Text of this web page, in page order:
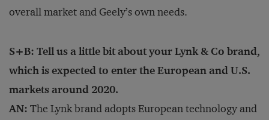
overall market and Geely’s own needs.
S+B: Tell us a little bit about your Lynk & Co brand,
which is expected to enter the European and U.S.
markets around 2020.
AN: The Lynk brand adopts European technology and